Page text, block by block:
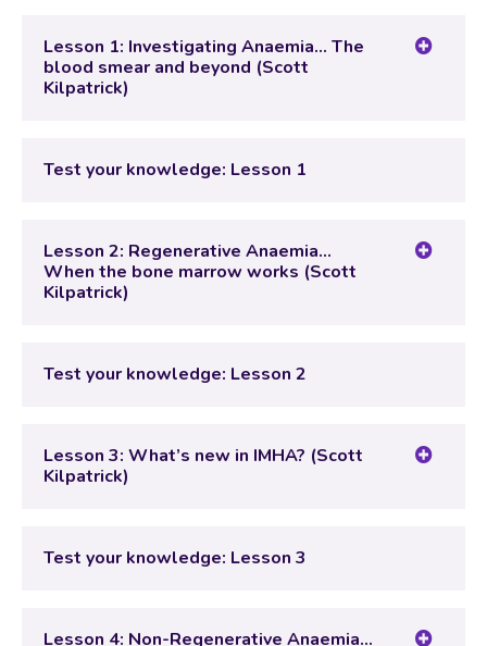
Lesson 1: Investigating Anaemia… The
blood smear and beyond (Scott
Kilpatrick)
Test your knowledge: Lesson 1
Lesson 2: Regenerative Anaemia…
When the bone marrow works (Scott
Kilpatrick)
Test your knowledge: Lesson 2
Lesson 3: What’s new in IMHA? (Scott
Kilpatrick)
Test your knowledge: Lesson 3
Lesson 4: Non-Regenerative Anaemia…